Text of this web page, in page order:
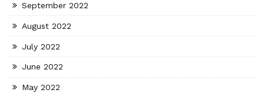
September 2022
August 2022
July 2022
June 2022
May 2022